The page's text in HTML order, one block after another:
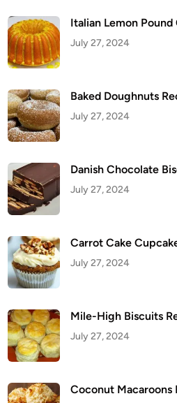
Italian Lemon Pound
July 27, 2024
Baked Doughnuts
July 27, 2024
Danish Chocolate
July 27, 2024
Carrot Cake
July 27, 2024
Mile-High Biscuits
July 27, 2024
Coconut Macaroons